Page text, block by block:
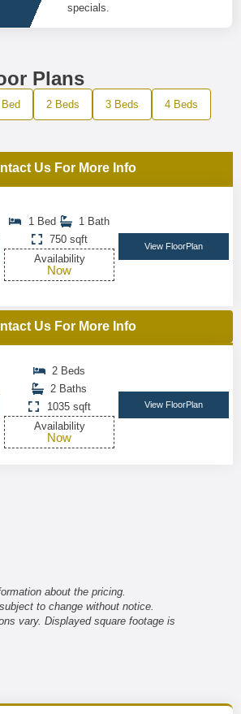
specials.
Plans
2 Beds 3 Beds 4 Beds
Us For More Info
1 Bed
1 Bath
750 sqft
Availability
Now
View FloorPlan
Us For More Info
2 Beds
2 Baths
1035 sqft
Availability
Now
View FloorPlan
about the pricing.
to change without notice.
vary. Displayed square footage is